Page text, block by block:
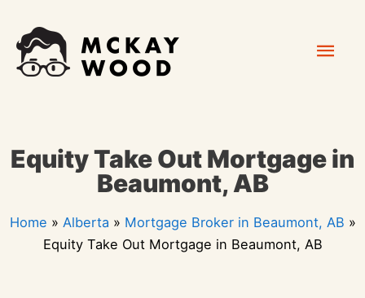
content
Equity Take Out Mortgage in
Beaumont, AB
Home » Alberta » Mortgage Broker in Beaumont, AB »
Equity Take Out Mortgage in Beaumont, AB